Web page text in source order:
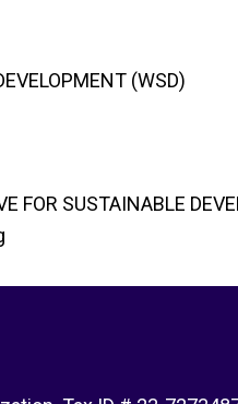
(WSD)
FOR SUSTAINABLE